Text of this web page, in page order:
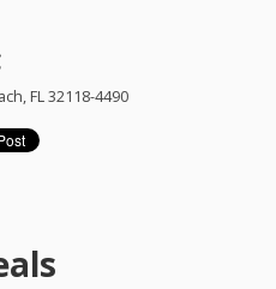
FL 32118-4490